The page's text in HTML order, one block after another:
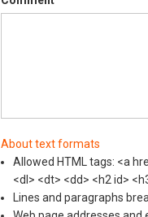
About text formats
Allowed HTML tags: <a
<dl> <dt> <dd> <h2 id>
Lines and paragraphs